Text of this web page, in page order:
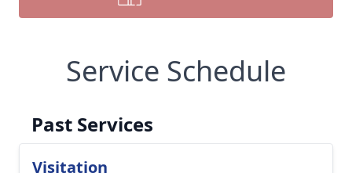
Service Schedule
Past Services
Visitation